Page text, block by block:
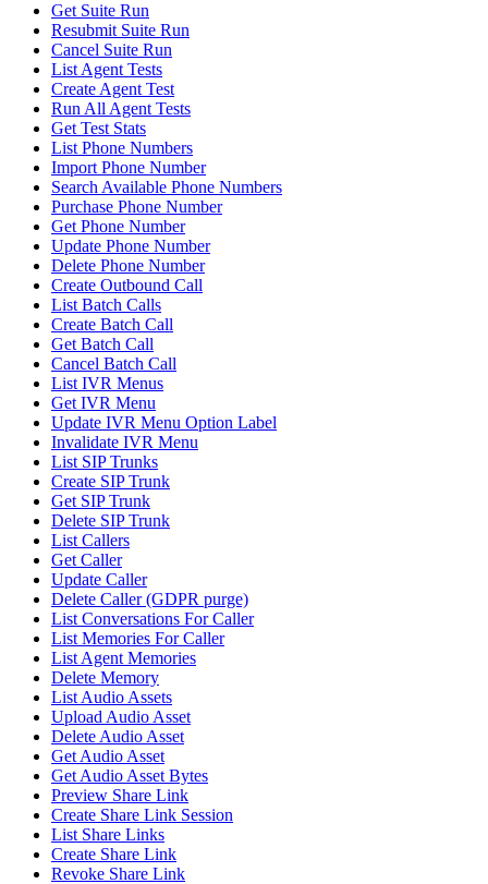
Get Suite Run
Resubmit Suite Run
Cancel Suite Run
List Agent Tests
Create Agent Test
Run All Agent Tests
Get Test Stats
List Phone Numbers
Import Phone Number
Search Available Phone Numbers
Purchase Phone Number
Get Phone Number
Update Phone Number
Delete Phone Number
Create Outbound Call
List Batch Calls
Create Batch Call
Get Batch Call
Cancel Batch Call
List IVR Menus
Get IVR Menu
Update IVR Menu Option Label
Invalidate IVR Menu
List SIP Trunks
Create SIP Trunk
Get SIP Trunk
Delete SIP Trunk
List Callers
Get Caller
Update Caller
Delete Caller (GDPR purge)
List Conversations For Caller
List Memories For Caller
List Agent Memories
Delete Memory
List Audio Assets
Upload Audio Asset
Delete Audio Asset
Get Audio Asset
Get Audio Asset Bytes
Preview Share Link
Create Share Link Session
List Share Links
Create Share Link
Revoke Share Link